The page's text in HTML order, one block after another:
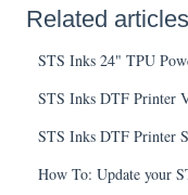
Related articles
STS Inks 24" TPU
STS Inks DTF Printer
STS Inks DTF Printer
How To: Update your